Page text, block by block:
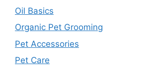
Oil Basics
Organic Pet Grooming
Pet Accessories
Pet Care